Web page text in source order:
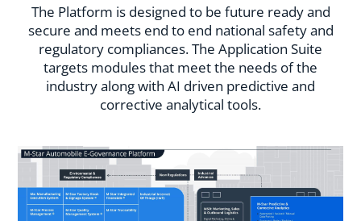
The Platform is designed to be future ready and
secure and meets end to end national safety and
regulatory compliances. The Application Suite
targets modules that meet the needs of the
industry along with AI driven predictive and
corrective analytical tools.